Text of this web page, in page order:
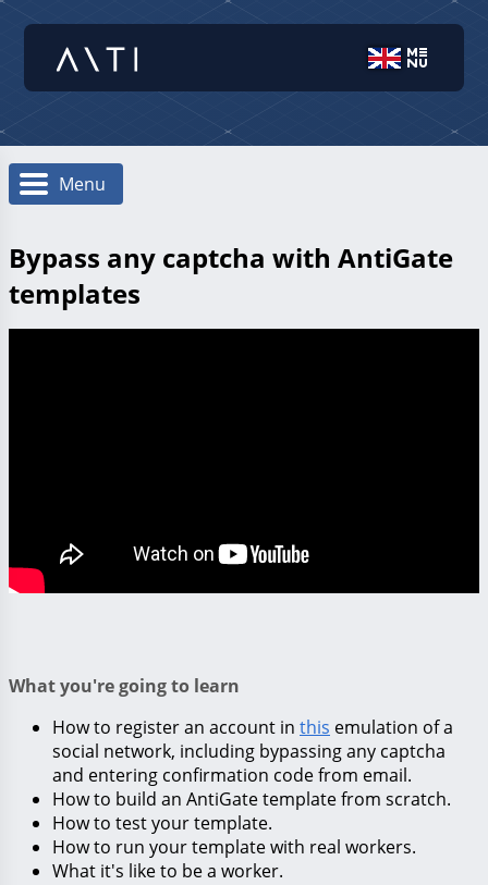
Menu
Bypass any captcha with AntiGate
templates
What you're going to learn
How to register an account in this emulation of a
social network, including bypassing any captcha
and entering confirmation code from email.
How to build an AntiGate template from scratch.
How to test your template.
How to run your template with real workers.
What it's like to be a worker.